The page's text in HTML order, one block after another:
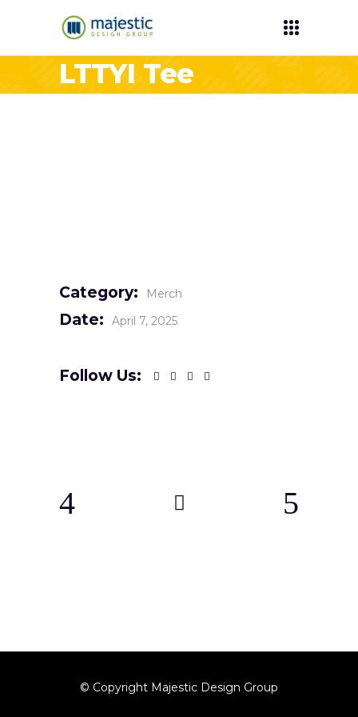
LTTYI Tee
Category: Merch
Date: April 7, 2025
Follow Us:
© Copyright Majestic Design Group